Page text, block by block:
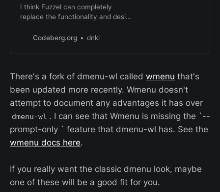
I think Fuzzel can completely
replace the functionality and design
one display feature: The classic
a full-width bar across a monitor at
personally important to me but
perhaps this issue will a…
Codeberg.org dnkl
There's a fork of dmenu-wl called wmenu that's
been updated more recently. Wmenu doesn't
attempt to document any advantages it has over
dmenu-wl . I can see that Wmenu is missing the `--
prompt-only ` feature that dmenu-wl has. See the
wmenu docs here.
If you really want the classic dmenu look, maybe
one of these will be a good fit for you.